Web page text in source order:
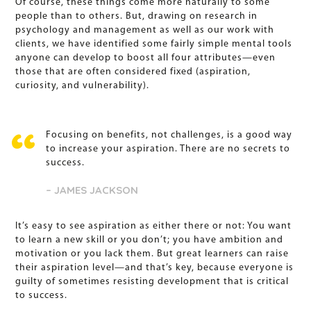
Of course, these things come more naturally to some
people than to others. But, drawing on research in
psychology and management as well as our work with
clients, we have identified some fairly simple mental tools
anyone can develop to boost all four attributes—even
those that are often considered fixed (aspiration,
curiosity, and vulnerability).
Focusing on benefits, not challenges, is a good way
to increase your aspiration. There are no secrets to
success.
– JAMES JACKSON
It’s easy to see aspiration as either there or not: You want
to learn a new skill or you don’t; you have ambition and
motivation or you lack them. But great learners can raise
their aspiration level—and that’s key, because everyone is
guilty of sometimes resisting development that is critical
to success.